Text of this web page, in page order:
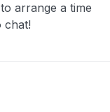
to arrange a time
chat!